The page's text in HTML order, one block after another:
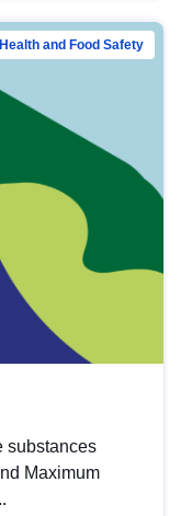
and Food Safety
substances
Maximum